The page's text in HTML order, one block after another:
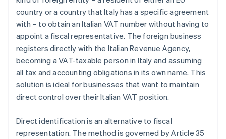
country or a country that Italy has a specific agreement
with – to obtain an Italian VAT number without having to
appoint a fiscal representative. The foreign business
registers directly with the Italian Revenue Agency,
becoming a VAT-taxable person in Italy and assuming
all tax and accounting obligations in its own name. This
solution is ideal for businesses that want to maintain
direct control over their Italian VAT position.
Direct identification is an alternative to fiscal
representation. The method is governed by Article 35